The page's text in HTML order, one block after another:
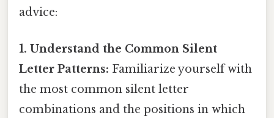
advice:
1. Understand the Common Silent
Letter Patterns: Familiarize yourself with
the most common silent letter
combinations and the positions in which